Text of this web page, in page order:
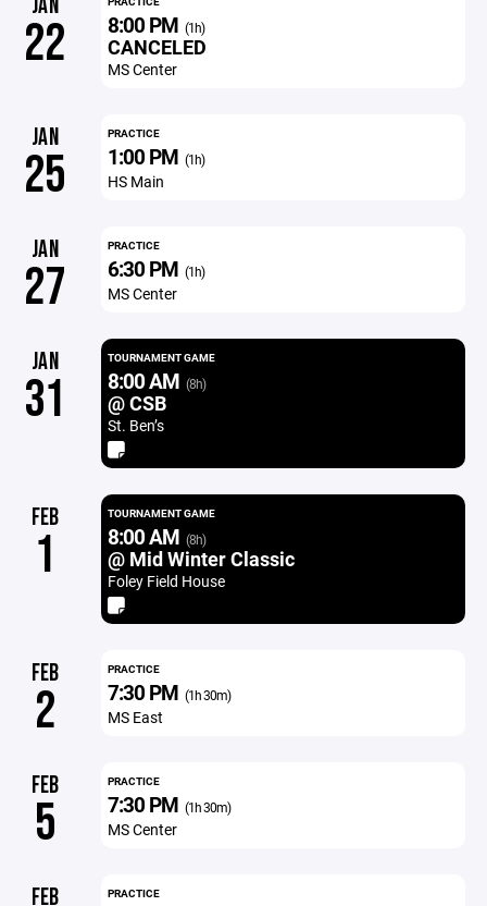
JAN
22 8:00 PM (1h)
CANCELED
MS Center
JAN
25
PRACTICE
1:00 PM (1h)
HS Main
JAN
27
PRACTICE
6:30 PM (1h)
MS Center
JAN
31
TOURNAMENT GAME
8:00 AM (8h)
@ CSB
St. Ben’s
FEB
1
TOURNAMENT GAME
8:00 AM (8h)
@ Mid Winter Classic
Foley Field House
FEB
2
PRACTICE
7:30 PM (1h 30m)
MS East
FEB
5
PRACTICE
7:30 PM (1h 30m)
MS Center
FEB PRACTICE